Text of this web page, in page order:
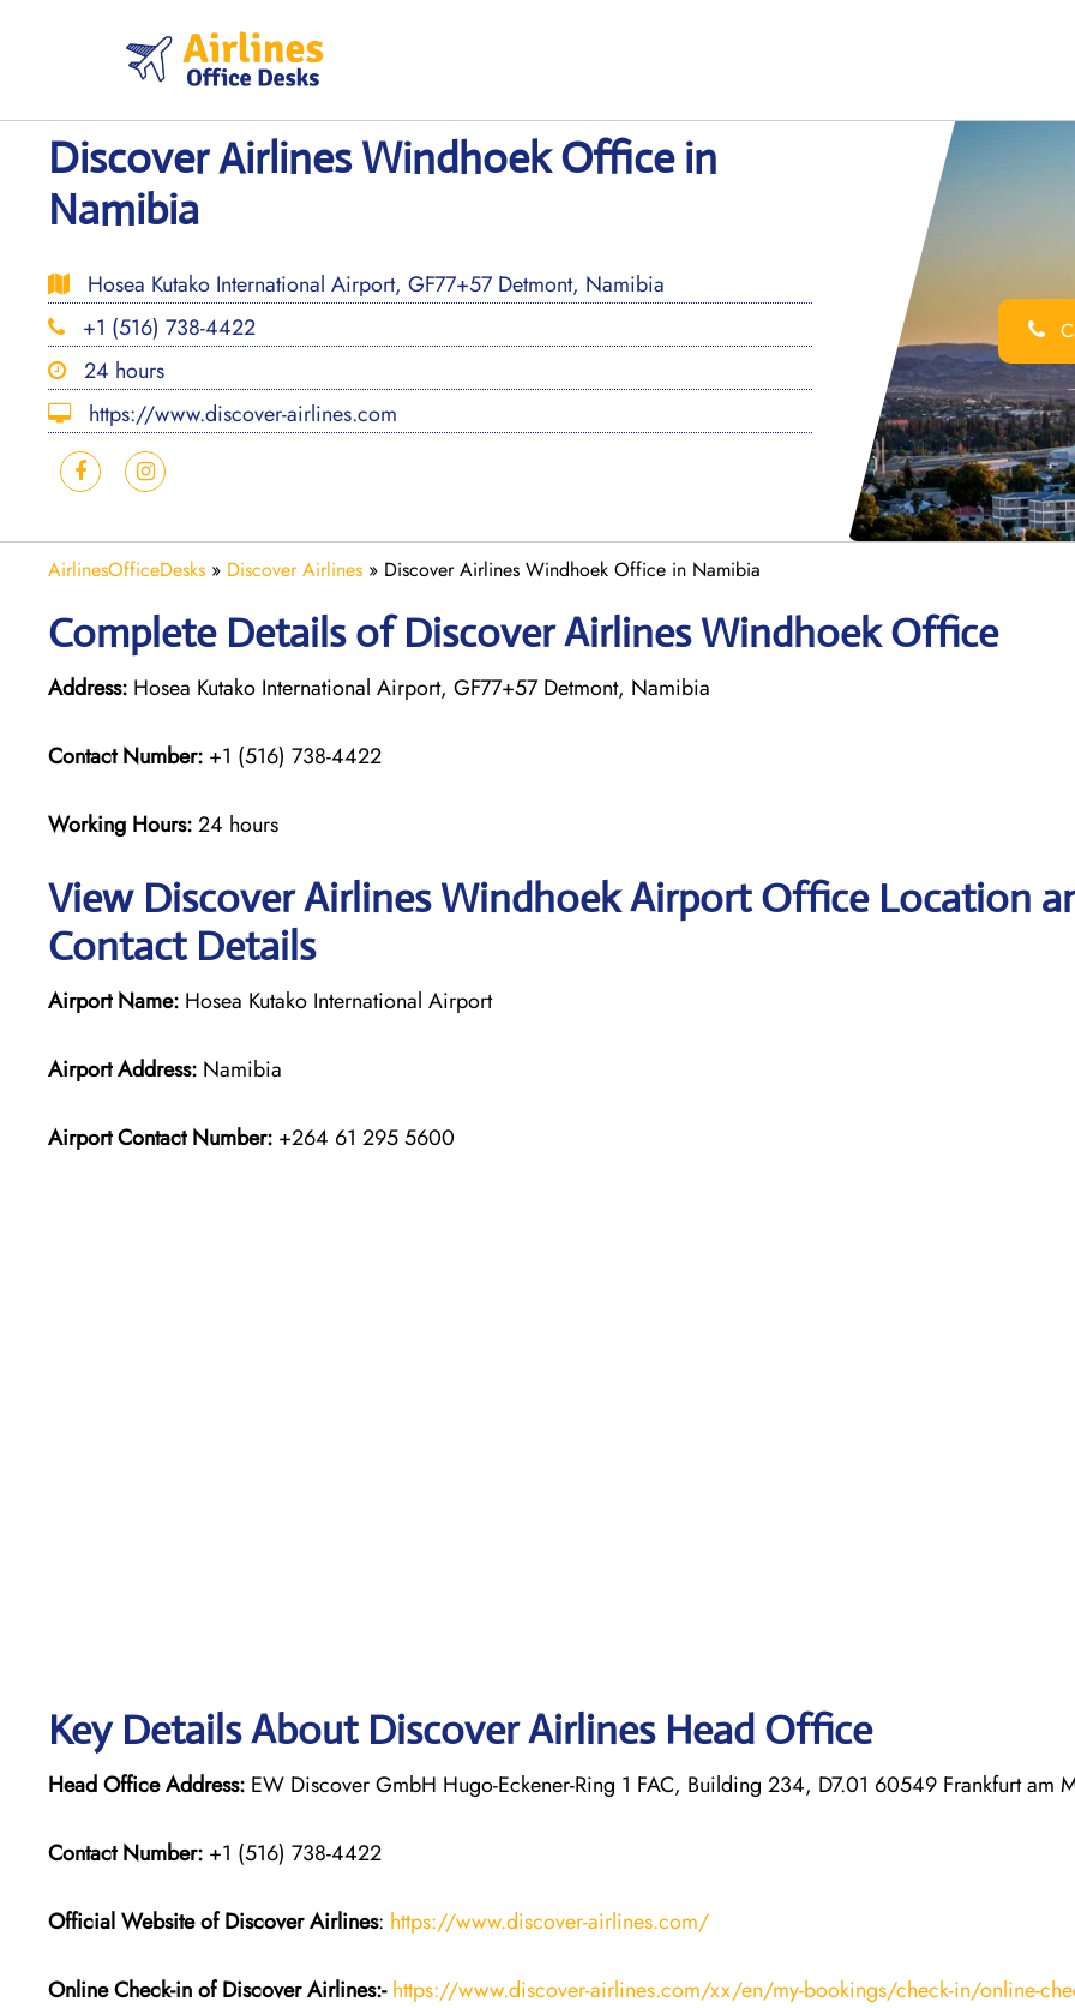
Discover Airlines Windhoek Office in
Namibia
Hosea Kutako International Airport, GF77+57 Detmont, Namibia
+1 (516) 738-4422
24 hours
https://www.discover-airlines.com
AirlinesOfficeDesks » Discover Airlines » Discover Airlines Windhoek Office in Namibia
Complete Details of Discover Airlines Windhoek Office
Address: Hosea Kutako International Airport, GF77+57 Detmont, Namibia
Contact Number: +1 (516) 738-4422
Working Hours:24 hours
View Discover Airlines Windhoek Airport Office Location
Contact Details
Airport Name: Hosea Kutako International Airport
Airport Address: Namibia
Airport Contact Number: +264 61 295 5600
Key Details About Discover Airlines Head Office
Head Office Address: EW Discover GmbH Hugo-Eckener-Ring 1 FAC, Building 234, D7.01 60549 Frankfurt am
Contact Number: +1 (516) 738-4422
Official Website of Discover Airlines: https://www.discover-airlines.com/
Online Check-in of Discover Airlines:- https://www.discover-airlines.com/xx/en/my-bookings/check-in/online-